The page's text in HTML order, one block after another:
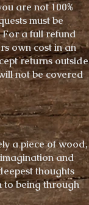
are not 100%
must be
a full refund
own cost in an
returns outside
not be covered
a piece of wood,
and
thoughts
to being through